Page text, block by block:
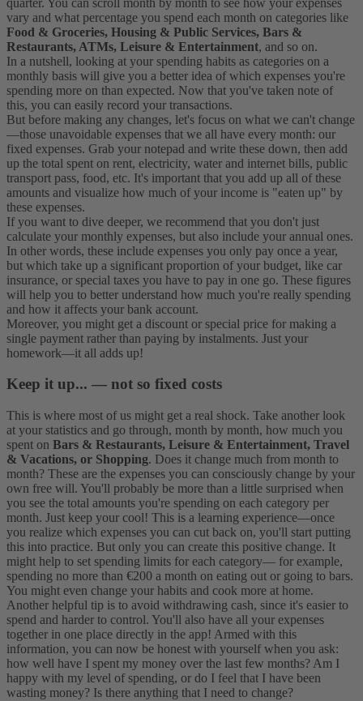
vary and what percentage you spend each month on categories like
Food & Groceries, Housing & Public Services, Bars &
Restaurants, ATMs, Leisure & Entertainment, and so on.
In a nutshell, looking at your spending habits as categories on a
monthly basis will give you a better idea of which expenses you're
spending more on than expected. Now that you've taken note of
this, you can easily record your transactions.
But before making any changes, let's focus on what we can't change
—those unavoidable expenses that we all have every month: our
fixed expenses. Grab your notepad and write these down, then add
up the total spent on rent, electricity, water and internet bills, public
transport pass, food, etc. It's important that you add up all of these
amounts and visualize how much of your income is "eaten up" by
these expenses.
If you want to dive deeper, we recommend that you don't just
calculate your monthly expenses, but also include your annual ones.
In other words, these include expenses you only pay once a year,
but which take up a significant proportion of your budget, like car
insurance, or special taxes you have to pay in one go. These figures
will help you to better understand how much you're really spending
and how it affects your bank account.
Moreover, you might get a discount or special price for making a
single payment rather than paying by instalments. Just your
homework—it all adds up!
Keep it up... — not so fixed costs
This is where most of us might get a real shock. Take another look
at your statistics and go through, month by month, how much you
spent on Bars & Restaurants, Leisure & Entertainment, Travel
& Vacations, or Shopping. Does it change much from month to
month? These are the expenses you can consciously change by your
own free will. You'll probably be more than a little surprised when
you see the total amounts you're spending on each category per
month. Just keep your cool! This is a learning experience—once
you realize which expenses you can cut back on, you'll start putting
this into practice. But only you can create this positive change. It
might help to set spending limits for each category— for example,
spending no more than €200 a month on eating out or going to bars.
You might even change your habits and cook more at home.
Another helpful tip is to avoid withdrawing cash, since it's easier to
spend and harder to control. You'll also have all your expenses
together in one place directly in the app! Armed with this
information, you can now be honest with yourself when you ask:
how well have I spent my money over the last few months? Am I
happy with my level of spending, or do I feel that I have been
wasting money? Is there anything that I need to change?